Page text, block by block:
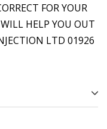
FOR YOUR
HELP YOU OUT
LTD 01926